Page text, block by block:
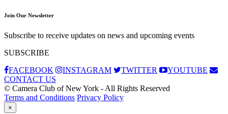
Join Our Newsletter
Subscribe to receive updates on news and upcoming events
SUBSCRIBE
FACEBOOK
INSTAGRAM TWITTER
YOUTUBE
CONTACT US
© Camera Club of New York - All Rights Reserved
Terms and Conditions Privacy Policy
×